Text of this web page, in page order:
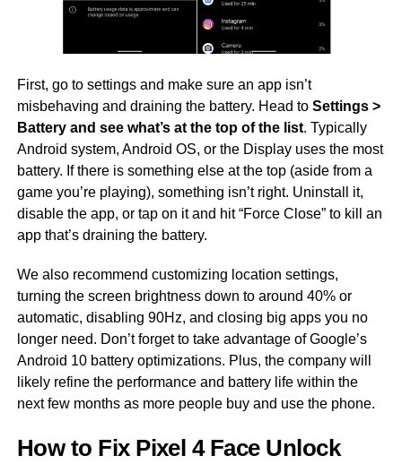
First, go to settings and make sure an app isn’t
misbehaving and draining the battery. Head to Settings >
Battery and see what’s at the top of the list. Typically
Android system, Android OS, or the Display uses the most
battery. If there is something else at the top (aside from a
game you’re playing), something isn’t right. Uninstall it,
disable the app, or tap on it and hit “Force Close” to kill an
app that’s draining the battery.
We also recommend customizing location settings,
turning the screen brightness down to around 40% or
automatic, disabling 90Hz, and closing big apps you no
longer need. Don’t forget to take advantage of Google’s
Android 10 battery optimizations. Plus, the company will
likely refine the performance and battery life within the
next few months as more people buy and use the phone.
How to Fix Pixel 4 Face Unlock